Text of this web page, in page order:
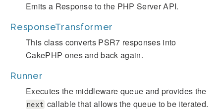
Emits a Response to the PHP Server API.
ResponseTransformer
This class converts PSR7 responses into
CakePHP ones and back again.
Runner
Executes the middleware queue and provides the
next callable that allows the queue to be iterated.